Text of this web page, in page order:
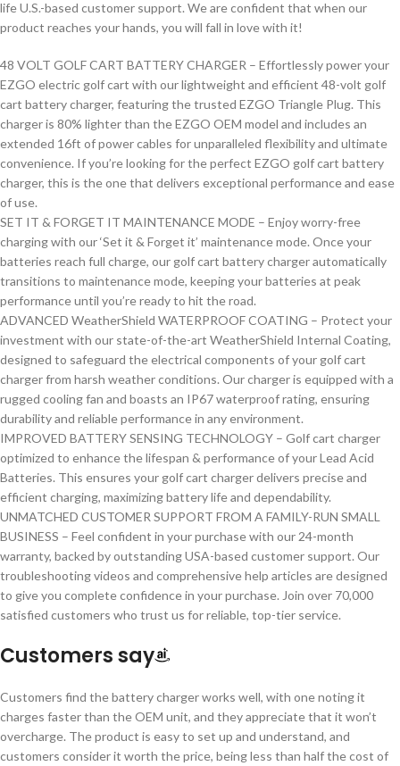
life U.S.-based customer support. We are confident that when our
product reaches your hands, you will fall in love with it!
48 VOLT GOLF CART BATTERY CHARGER – Effortlessly power your
EZGO electric golf cart with our lightweight and efficient 48-volt golf
cart battery charger, featuring the trusted EZGO Triangle Plug. This
charger is 80% lighter than the EZGO OEM model and includes an
extended 16ft of power cables for unparalleled flexibility and ultimate
convenience. If you’re looking for the perfect EZGO golf cart battery
charger, this is the one that delivers exceptional performance and ease
of use.
SET IT & FORGET IT MAINTENANCE MODE – Enjoy worry-free
charging with our ‘Set it & Forget it’ maintenance mode. Once your
batteries reach full charge, our golf cart battery charger automatically
transitions to maintenance mode, keeping your batteries at peak
performance until you’re ready to hit the road.
ADVANCED WeatherShield WATERPROOF COATING – Protect your
investment with our state-of-the-art WeatherShield Internal Coating,
designed to safeguard the electrical components of your golf cart
charger from harsh weather conditions. Our charger is equipped with a
rugged cooling fan and boasts an IP67 waterproof rating, ensuring
durability and reliable performance in any environment.
IMPROVED BATTERY SENSING TECHNOLOGY – Golf cart charger
optimized to enhance the lifespan & performance of your Lead Acid
Batteries. This ensures your golf cart charger delivers precise and
efficient charging, maximizing battery life and dependability.
UNMATCHED CUSTOMER SUPPORT FROM A FAMILY-RUN SMALL
BUSINESS – Feel confident in your purchase with our 24-month
warranty, backed by outstanding USA-based customer support. Our
troubleshooting videos and comprehensive help articles are designed
to give you complete confidence in your purchase. Join over 70,000
satisfied customers who trust us for reliable, top-tier service.
Customers say
Customers find the battery charger works well, with one noting it
charges faster than the OEM unit, and they appreciate that it won’t
overcharge. The product is easy to set up and understand, and
customers consider it worth the price, being less than half the cost of